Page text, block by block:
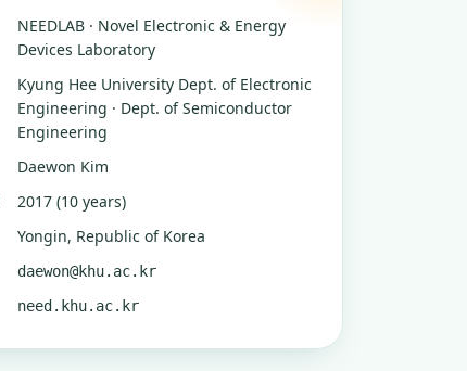
NEEDLAB · Novel Electronic & Energy
Devices Laboratory
Kyung Hee University Dept. of Electronic
Engineering · Dept. of Semiconductor
Engineering
Daewon Kim
2017 (10 years)
Yongin, Republic of Korea
daewon@khu.ac.kr
need.khu.ac.kr